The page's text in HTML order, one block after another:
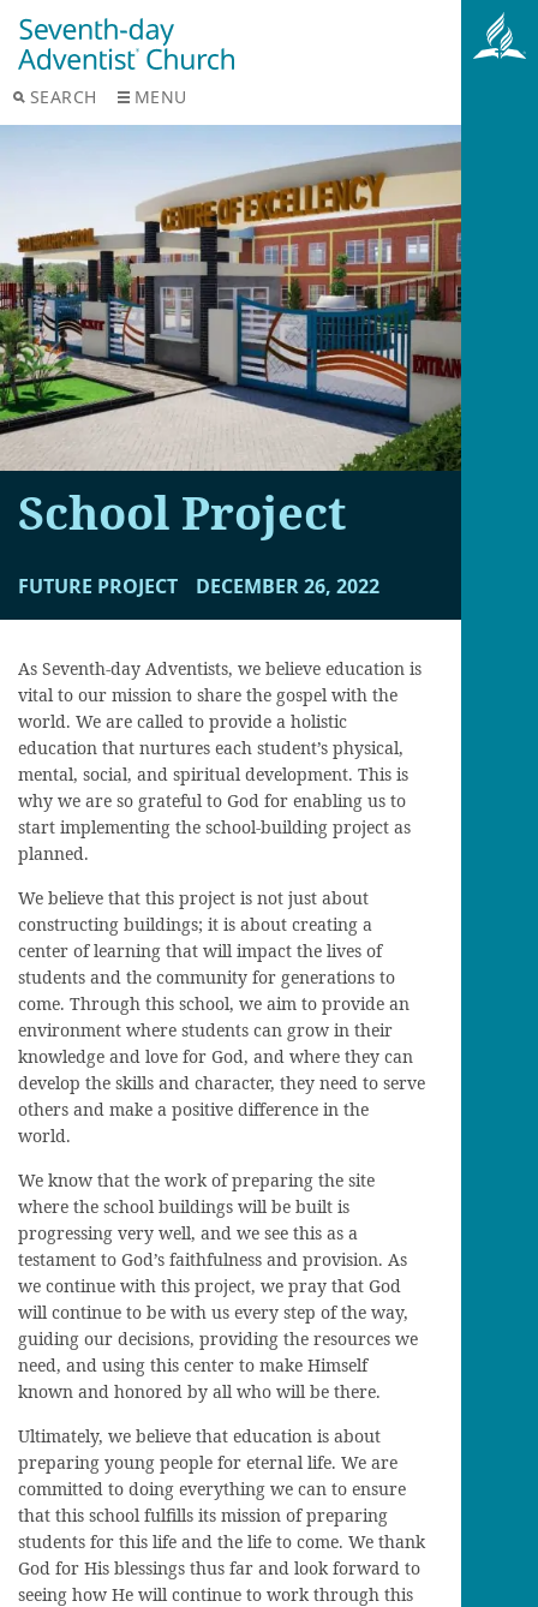
SEARCH MENU
School Project
FUTURE PROJECT DECEMBER 26, 2022
As Seventh-day Adventists, we believe education is
vital to our mission to share the gospel with the
world. We are called to provide a holistic
education that nurtures each student’s physical,
mental, social, and spiritual development. This is
why we are so grateful to God for enabling us to
start implementing the school-building project as
planned.
We believe that this project is not just about
constructing buildings; it is about creating a
center of learning that will impact the lives of
students and the community for generations to
come. Through this school, we aim to provide an
environment where students can grow in their
knowledge and love for God, and where they can
develop the skills and character, they need to serve
others and make a positive difference in the
world.
We know that the work of preparing the site
where the school buildings will be built is
progressing very well, and we see this as a
testament to God’s faithfulness and provision. As
we continue with this project, we pray that God
will continue to be with us every step of the way,
guiding our decisions, providing the resources we
need, and using this center to make Himself
known and honored by all who will be there.
Ultimately, we believe that education is about
preparing young people for eternal life. We are
committed to doing everything we can to ensure
that this school fulfills its mission of preparing
students for this life and the life to come. We thank
God for His blessings thus far and look forward to
seeing how He will continue to work through this